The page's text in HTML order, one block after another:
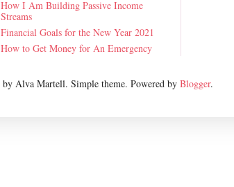
How I Am Building Passive Income
Streams
Financial Goals for the New Year 2021
How to Get Money for An Emergency
by Alva Martell. Simple theme. Powered by Blogger.